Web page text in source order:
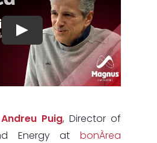
Andreu Puig, Director of
Energy atbonÀrea